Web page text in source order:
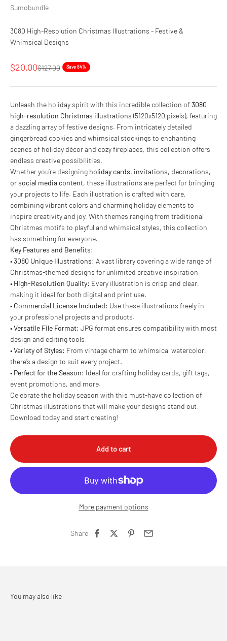
Sumobundle
3080 High-Resolution Christmas Illustrations - Festive &
Whimsical Designs
Sale price
$20.00Regular price
$127.00 Save 84%
Unleash the holiday spirit with this incredible collection of3080
high-resolution Christmas illustrations (5120x5120 pixels), featuring
a dazzling array of festive designs. From intricately detailed
gingerbread cookies and whimsical stockings to enchanting
scenes of holiday décor and cozy fireplaces, this collection offers
endless creative possibilities.
Whether you’re designing holiday cards, invitations, decorations,
or social media content, these illustrations are perfect for bringing
your projects to life. Each illustration is crafted with care,
combining vibrant colors and charming holiday elements to
inspire creativity and joy. With themes ranging from traditional
Christmas motifs to playful and whimsical styles, this collection
has something for everyone.
Key Features and Benefits:
•3080 Unique Illustrations: A vast library covering a wide range of
Christmas-themed designs for unlimited creative inspiration.
• High-Resolution Quality: Every illustration is crisp and clear,
making it ideal for both digital and print use.
• Commercial License Included: Use these illustrations freely in
your professional projects and products.
•Versatile File Format: JPG format ensures compatibility with most
design and editing tools.
•Variety of Styles: From vintage charm to whimsical watercolor,
there’s a design to suit every project.
• Perfect for the Season: Ideal for crafting holiday cards, gift tags,
event promotions, and more.
Celebrate the holiday season with this must-have collection of
Christmas illustrations that will make your designs stand out.
Download today and start creating!
Add to cart
More payment options
Share